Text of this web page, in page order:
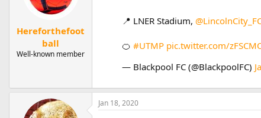
Hereforthefoot
ball
Well-known member
📍 LNER Stadium,
🍊 #UTMP pic.twitter.com/
— Blackpool FC (@BlackpoolFC)
Jan 18, 2020